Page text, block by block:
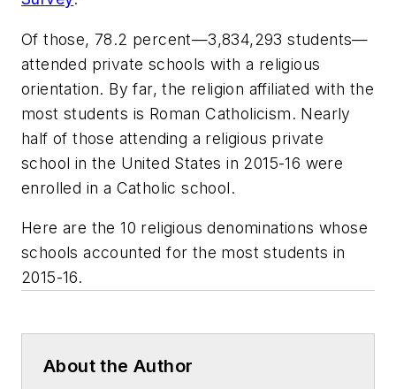
Of those, 78.2 percent—3,834,293 students—
attended private schools with a religious
orientation. By far, the religion affiliated with the
most students is Roman Catholicism. Nearly
half of those attending a religious private
school in the United States in 2015-16 were
enrolled in a Catholic school.
Here are the 10 religious denominations whose
schools accounted for the most students in
2015-16.
About the Author